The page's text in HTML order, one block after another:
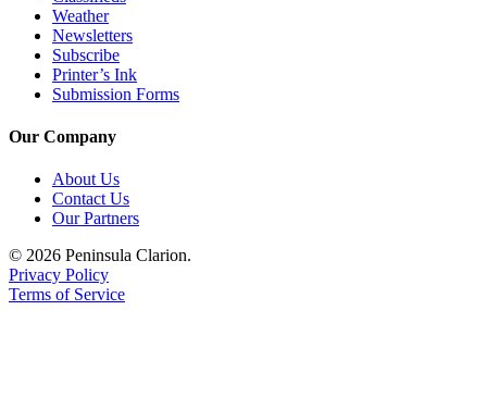
Weather
Newsletters
Subscribe
Printer’s Ink
Submission Forms
Our Company
About Us
Contact Us
Our Partners
© 2026 Peninsula Clarion.
Privacy Policy
Terms of Service